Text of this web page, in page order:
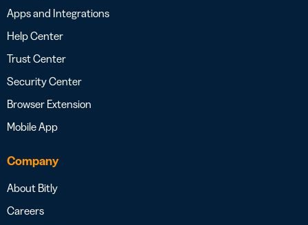
Apps and Integrations
Help Center
Trust Center
Security Center
Browser Extension
Mobile App
Company
About Bitly
Careers